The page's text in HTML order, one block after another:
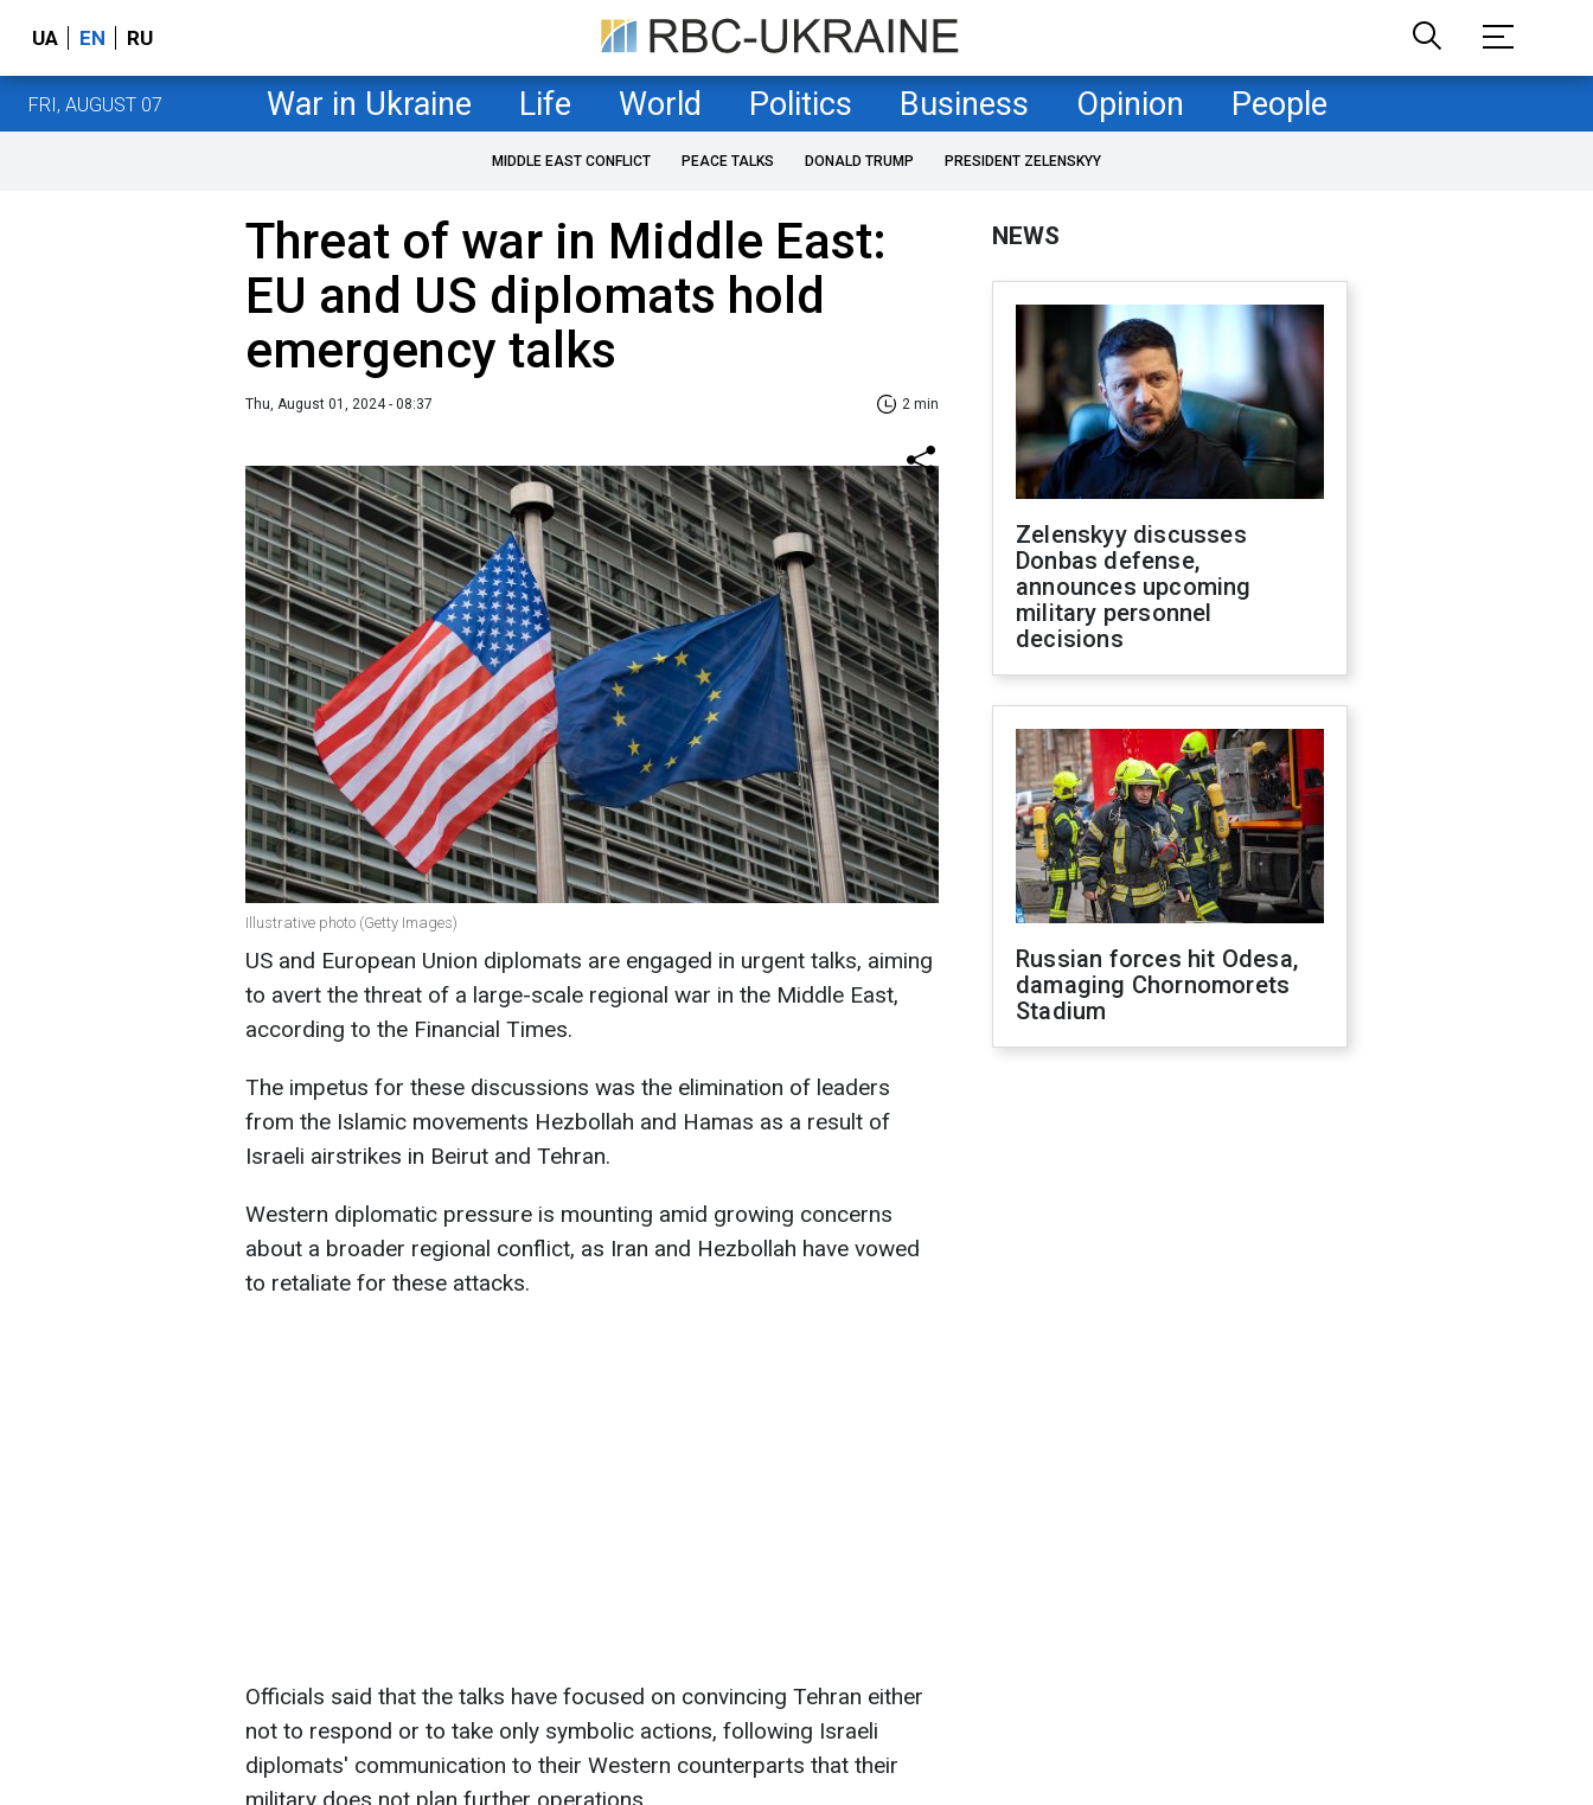
UA EN RU
FRI, AUGUST 07 War in Ukraine Life World Politics Business Opinion People
MIDDLE EAST CONFLICT PEACE TALKS DONALD TRUMP PRESIDENT ZELENSKYY
Threat of war in Middle East:
EU and US diplomats hold
emergency talks
Thu, August 01, 2024 - 08:37 2 min
Illustrative photo (Getty Images)
US and European Union diplomats are engaged in urgent talks, aiming
to avert the threat of a large-scale regional war in the Middle East,
according to the Financial Times.
The impetus for these discussions was the elimination of leaders
from the Islamic movements Hezbollah and Hamas as a result of
Israeli airstrikes in Beirut and Tehran.
Western diplomatic pressure is mounting amid growing concerns
about a broader regional conflict, as Iran and Hezbollah have vowed
to retaliate for these attacks.
Officials said that the talks have focused on convincing Tehran either
not to respond or to take only symbolic actions, following Israeli
diplomats' communication to their Western counterparts that their
NEWS
Zelenskyy discusses
Donbas defense,
announces upcoming
military personnel
decisions
Russian forces hit Odesa,
damaging Chornomorets
Stadium